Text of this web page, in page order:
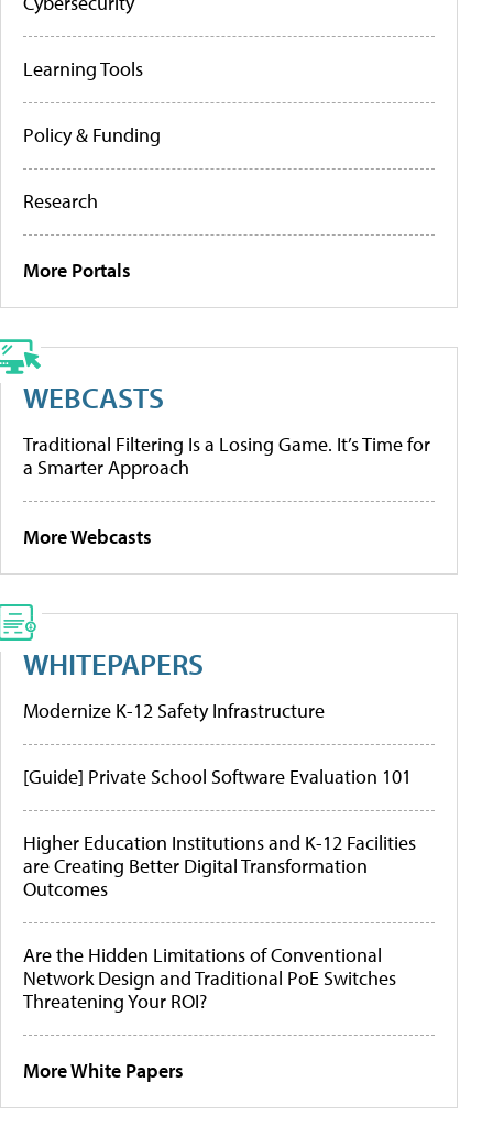
Learning Tools
Policy & Funding
Research
More Portals
WEBCASTS
Traditional Filtering Is a Losing Game. It’s Time for
a Smarter Approach
More Webcasts
WHITEPAPERS
Modernize K-12 Safety Infrastructure
[Guide] Private School Software Evaluation 101
Higher Education Institutions and K-12 Facilities
are Creating Better Digital Transformation
Outcomes
Are the Hidden Limitations of Conventional
Network Design and Traditional PoE Switches
Threatening Your ROI?
More White Papers